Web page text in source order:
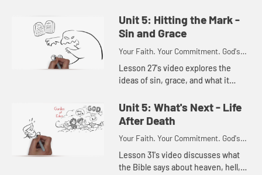
Unit 5: Hitting the Mark -
Sin and Grace
Your Faith. Your Commitment. God's
Call.
Lesson 27's video explores the
ideas of sin, grace, and what it
Unit 5: What's Next - Life
After Death
Your Faith. Your Commitment. God's
Call.
Lesson 31's video discusses what
the Bible says about heaven, hell,